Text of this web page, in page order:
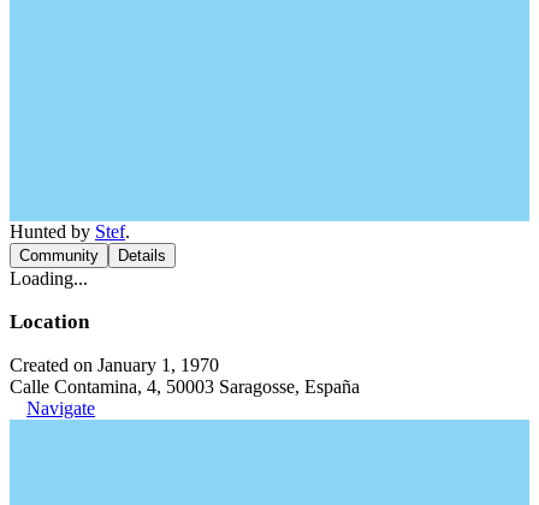
Hunted by Stef.
Community Details
Loading...
Location
Created on January 1, 1970
Calle Contamina, 4, 50003 Saragosse, España
Navigate